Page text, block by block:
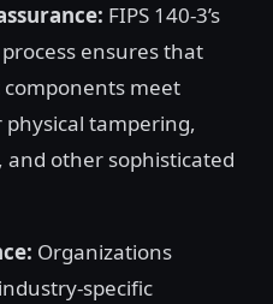
FIPS 140-3’s
ensures that
components meet
tampering,
and other sophisticated
Organizations
specific